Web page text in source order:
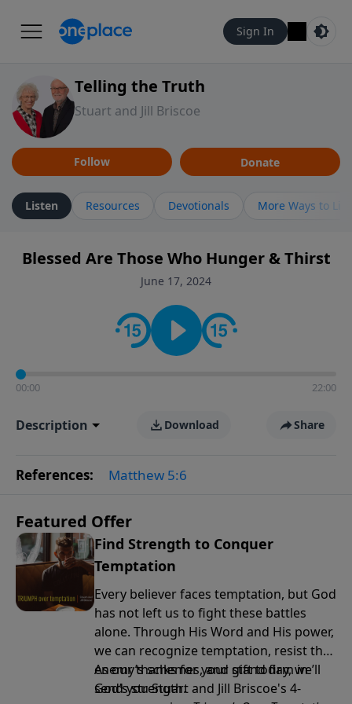
Sign In
Telling the Truth
Stuart and Jill Briscoe
Follow Donate
Listen Resources Devotionals More Ways to
Blessed Are Those Who Hunger & Thirst
June 17, 2024
00:00 22:00
Description Download Share
References: Matthew 5:6
Featured Offer
Find Strength to Conquer
Temptation
Every believer faces temptation, but God
has not left us to fight these battles
alone. Through His Word and His power,
we can recognize temptation, resist the
enemy’s schemes, and stand firm in
God’s strength.
As our thanks for your gift today, we’ll
send you Stuart and Jill Briscoe's 4-